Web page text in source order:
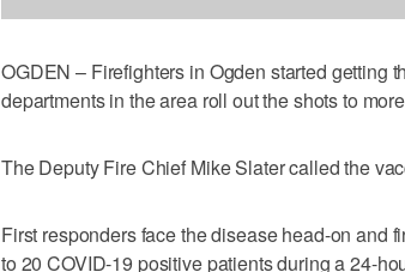
OGDEN – Firefighters in Ogden started getting
departments in the area roll out the shots to
The Deputy Fire Chief Mike Slater called the
First responders face the disease head-on and
to 20 COVID-19 positive patients during a 24-